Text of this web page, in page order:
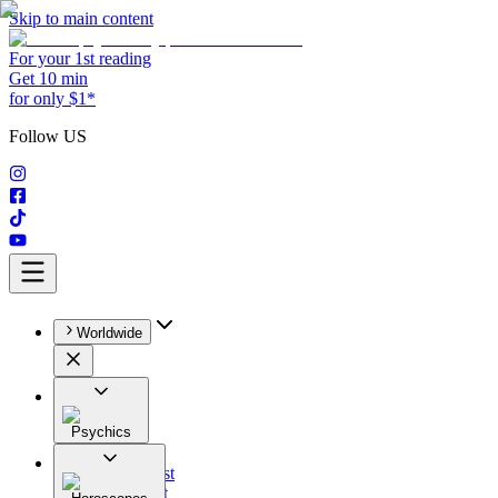
Skip to main content
For your 1st reading
Get 10 min
for only $1*
Follow US
Worldwide
Psychics
All
Astrologist
Tarologist